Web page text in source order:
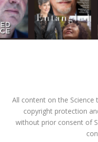
All content on the Science
copyright protection
without prior consent of